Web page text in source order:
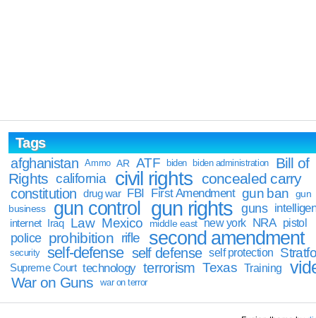
Tags
afghanistan
Ammo AR ATF biden biden administration
Bill of
Rights california civil rights concealed carry
constitution drug war FBI First Amendment gun ban
gun
business
gun control gun rights guns
internet Iraq Law Mexico middle east new york NRA pistol
police prohibition rifle second amendment
security self-defense self defense self protection
Supreme Court technology terrorism Texas Training
War on Guns war on terror